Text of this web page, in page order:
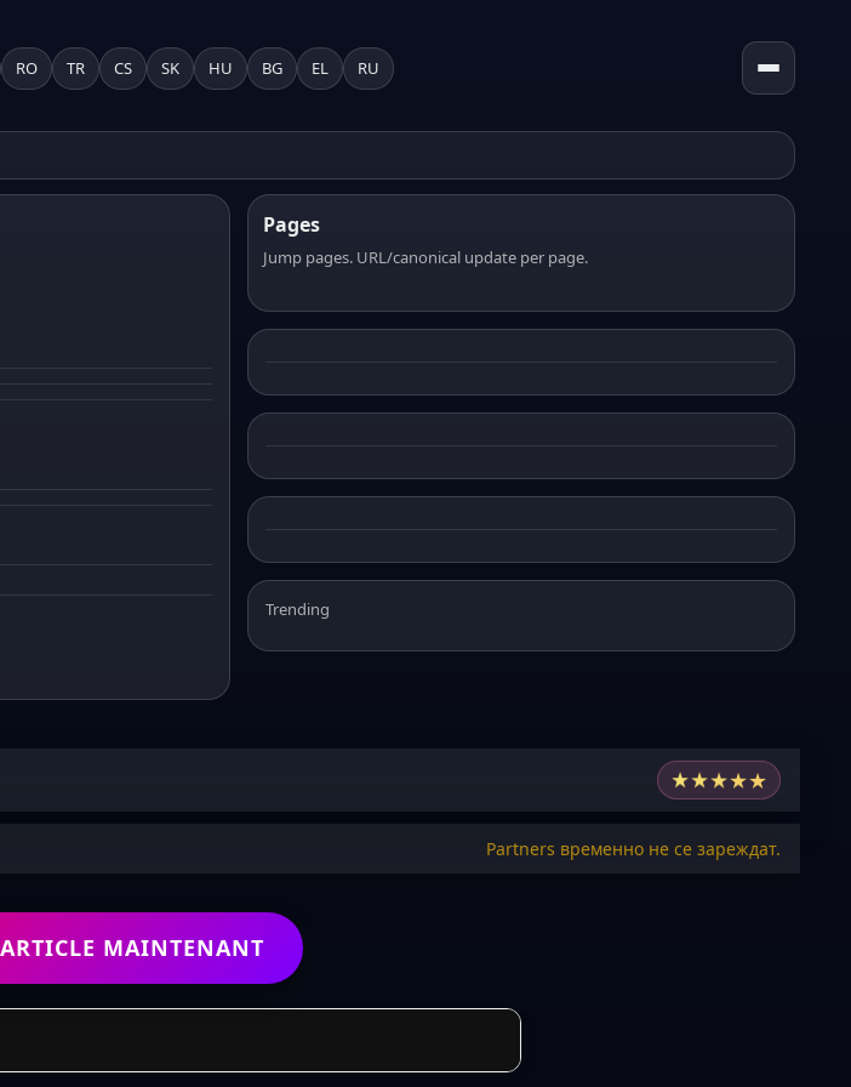
RO TR CS SK HU BG EL RU
Pages
Jump pages. URL/canonical update per page.
Trending
★★★★★
Partners временно не се зареждат.
MAINTENANT